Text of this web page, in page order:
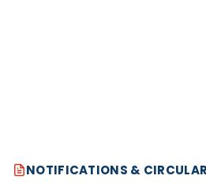
NOTIFICATIONS &